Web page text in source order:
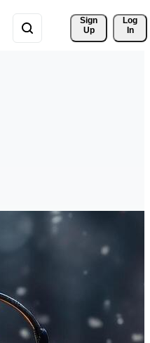
Sign
Up
Log
In